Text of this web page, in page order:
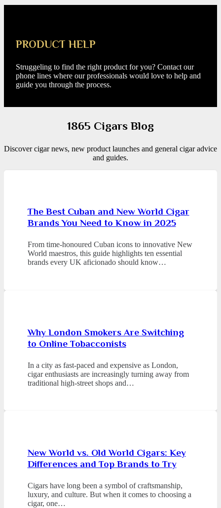
PRODUCT HELP
Struggeling to find the right product for you? Contact our
phone lines where our professionals would love to help and
guide you through the process.
1865 Cigars Blog
Discover cigar news, new product launches and general cigar advice
and guides.
The Best Cuban and New World Cigar
Brands You Need to Know in 2025
From time-honoured Cuban icons to innovative New
World maestros, this guide highlights ten essential
brands every UK aficionado should know…
Why London Smokers Are Switching
to Online Tobacconists
In a city as fast-paced and expensive as London,
cigar enthusiasts are increasingly turning away from
traditional high-street shops and…
New World vs. Old World Cigars: Key
Differences and Top Brands to Try
Cigars have long been a symbol of craftsmanship,
luxury, and culture. But when it comes to choosing a
cigar, one…